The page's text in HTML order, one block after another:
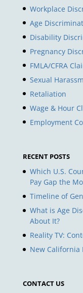
Workplace
Age
Disability
Pregnancy
FMLA/CFRA
Sexual
Retaliation
Wage & Hour
Employment
RECENT POSTS
Which U.S.
Pay Gap the
Timeline of
What is Age
About It?
Reality TV:
New California
CONTACT US